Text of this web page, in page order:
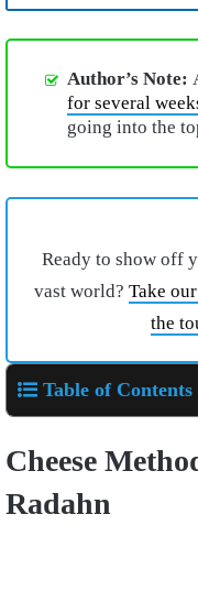
Author’s Note:
for several
going into the
Ready to show off
vast world? Take
the
Table of Contents
Cheese
Radahn